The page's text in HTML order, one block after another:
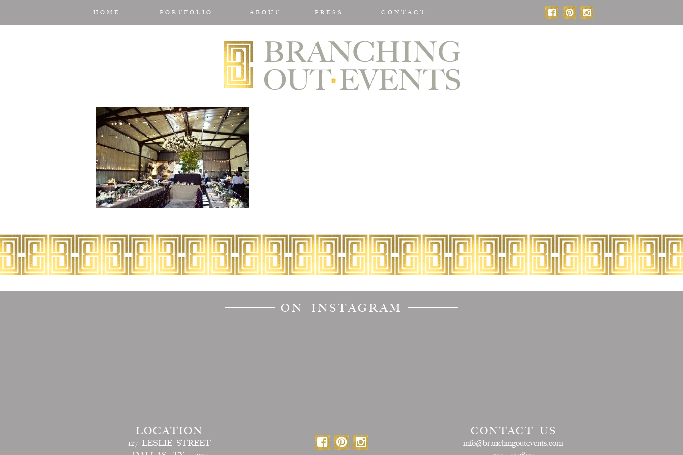
HOME PORTFOLIO ABOUT PRESS CONTACT
ON INSTAGRAM
LOCATION
127 LESLIE STREET
CONTACT US
info@branchingoutevents.com